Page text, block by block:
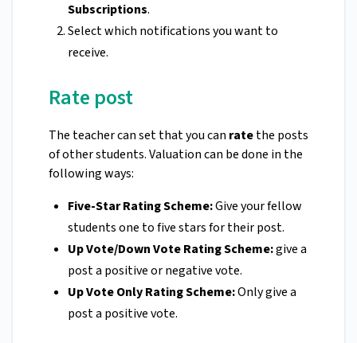
Subscriptions.
Select which notifications you want to
receive.
Rate post
The teacher can set that you can ratethe posts
of other students. Valuation can be done in the
following ways:
Five-Star Rating Scheme:Give your fellow
students one to five stars for their post.
Up Vote/Down Vote Rating Scheme:give a
post a positive or negative vote.
Up Vote Only Rating Scheme:Only give a
post a positive vote.